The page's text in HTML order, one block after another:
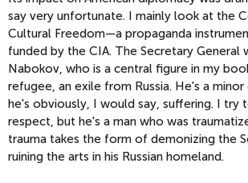
say very unfortunate. I mainly look at the
Cultural Freedom—a propaganda
funded by the CIA. The Secretary General
Nabokov, who is a central figure in my
refugee, an exile from Russia. He's a minor
he's obviously, I would say, suffering. I try
respect, but he's a man who was
trauma takes the form of demonizing the
ruining the arts in his Russian homeland.